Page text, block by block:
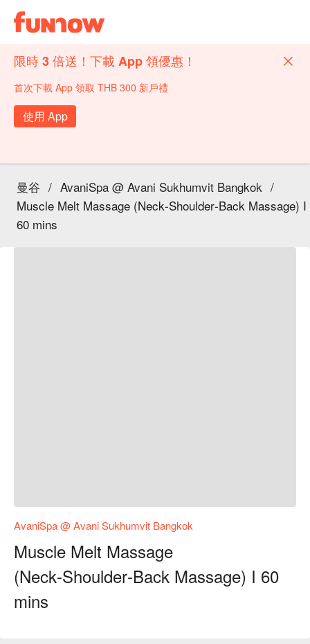
限時 3 倍送！下載 App 領優惠！
首次下載 App 領取 THB 300 新戶禮
使用 App
曼谷 / AvaniSpa @ Avani Sukhumvit Bangkok /
Muscle Melt Massage (Neck‑Shoulder‑Back Massage) I
60 mins
AvaniSpa @ Avani Sukhumvit Bangkok
Muscle Melt Massage
(Neck‑Shoulder‑Back Massage) I 60
mins